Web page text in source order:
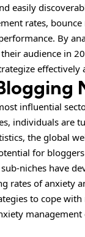
easily
rates,
By
audience in
effectively
influential
individuals are
the global
for
niches have
rates of anxiety
to cope